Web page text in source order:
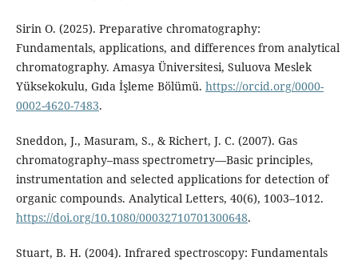
Sirin O. (2025). Preparative chromatography:
Fundamentals, applications, and differences from analytical
chromatography. Amasya Üniversitesi, Suluova Meslek
Yüksekokulu, Gıda İşleme Bölümü. https://orcid.org/0000-
0002-4620-7483.
Sneddon, J., Masuram, S., & Richert, J. C. (2007). Gas
chromatography–mass spectrometry—Basic principles,
instrumentation and selected applications for detection of
organic compounds. Analytical Letters, 40(6), 1003–1012.
https://doi.org/10.1080/00032710701300648.
Stuart, B. H. (2004). Infrared spectroscopy: Fundamentals